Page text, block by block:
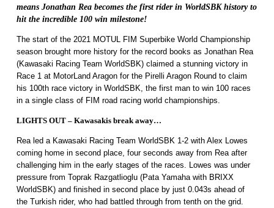
means Jonathan Rea becomes the first rider in WorldSBK history to
hit the incredible 100 win milestone!
The start of the 2021 MOTUL FIM Superbike World Championship
season brought more history for the record books as Jonathan Rea
(Kawasaki Racing Team WorldSBK) claimed a stunning victory in
Race 1 at MotorLand Aragon for the Pirelli Aragon Round to claim
his 100th race victory in WorldSBK, the first man to win 100 races
in a single class of FIM road racing world championships.
LIGHTS OUT – Kawasakis break away…
Rea led a Kawasaki Racing Team WorldSBK 1-2 with Alex Lowes
coming home in second place, four seconds away from Rea after
challenging him in the early stages of the races. Lowes was under
pressure from Toprak Razgatlioglu (Pata Yamaha with BRIXX
WorldSBK) and finished in second place by just 0.043s ahead of
the Turkish rider, who had battled through from tenth on the grid.